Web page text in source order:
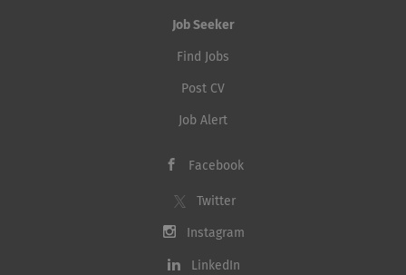
Job Seeker
Find Jobs
Post CV
Job Alert
Facebook
Twitter
Instagram
LinkedIn